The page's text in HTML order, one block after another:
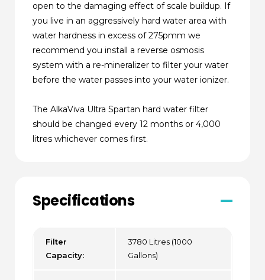
open to the damaging effect of scale buildup. If
you live in an aggressively hard water area with
water hardness in excess of 275pmm we
recommend you install a reverse osmosis
system with a re-mineralizer to filter your water
before the water passes into your water ionizer.
The AlkaViva Ultra Spartan hard water filter
should be changed every 12 months or 4,000
litres whichever comes first.
Specifications
Filter
Capacity:
3780 Litres (1000
Gallons)